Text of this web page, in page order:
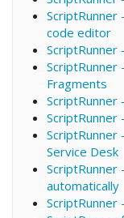
code editor
ScriptRunner
Fragments
ScriptRunner
ScriptRunner
ScriptRunner
Service Desk
automatically
ScriptRunner